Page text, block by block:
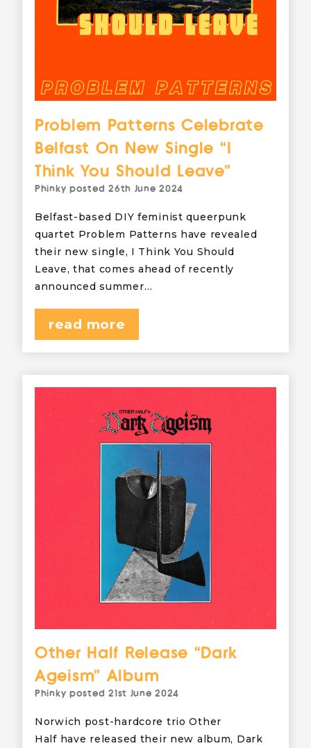
Problem Patterns Celebrate
Belfast On New Single “I
Think You Should Leave”
Phinky posted26th June 2024
Belfast-based DIY feminist queerpunk
quartet Problem Patterns have revealed
their new single, I Think You Should
Leave, that comes ahead of recently
announced summer…
read more
Other Half Release “Dark
Ageism” Album
Phinky posted21st June 2024
Norwich post-hardcore trio Other
Half have released their new album, Dark